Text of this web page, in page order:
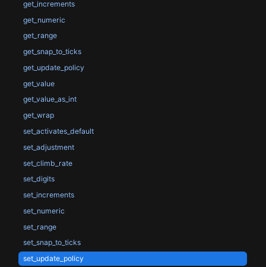
get_increments
get_numeric
get_range
get_snap_to_ticks
get_update_policy
get_value
get_value_as_int
get_wrap
set_activates_default
set_adjustment
set_climb_rate
set_digits
set_increments
set_numeric
set_range
set_snap_to_ticks
set_update_policy